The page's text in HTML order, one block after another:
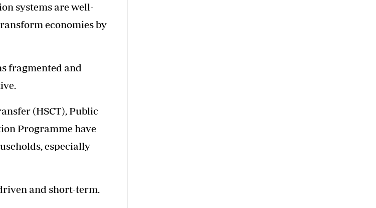
systems are well-
economies by
fragmented and
(HSCT), Public
Programme have
especially
and short-term.